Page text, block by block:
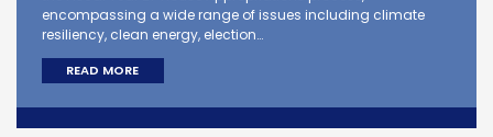
encompassing a wide range of issues including climate
resiliency, clean energy, election…
READ MORE